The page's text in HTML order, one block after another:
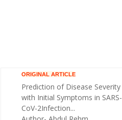
ORIGINAL ARTICLE
Prediction of Disease Severity
with Initial Symptoms in SARS-
CoV-2Infection...